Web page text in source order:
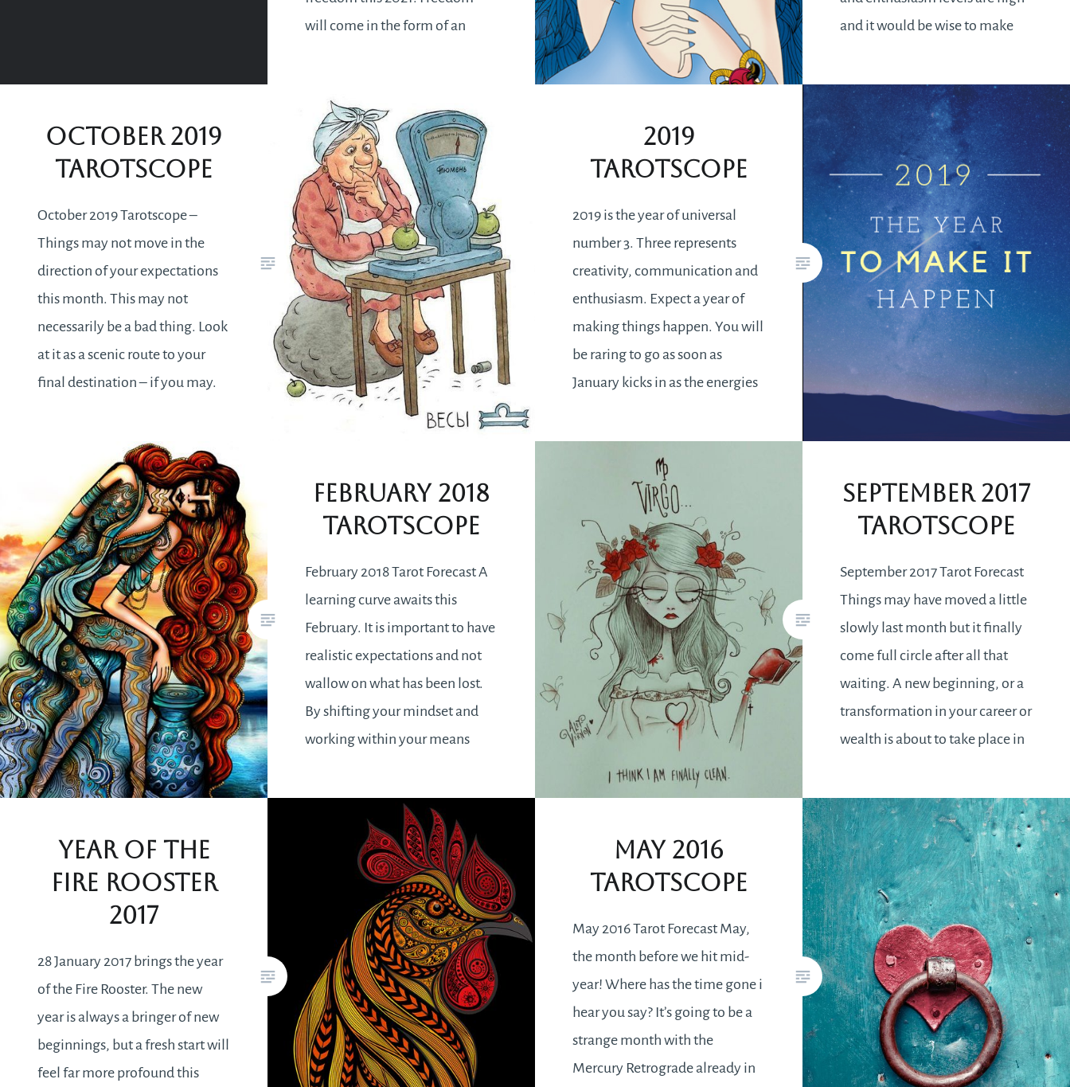
will come in the form of an
constrictions of our external
circumstances. We will find or
discover ways to operate
within…
READ MORE
and it would be wise to make
haste without a plan would lead
to disastrous…
READ MORE
October 2019
Tarotscope
October 2019 Tarotscope –
Things may not move in the
direction of your expectations
this month. This may not
necessarily be a bad thing. Look
at it as a scenic route to your
final destination – if you may.
perceive in a way that may
READ MORE
2019
Tarotscope
2019 is the year of universal
number 3. Three represents
creativity, communication and
enthusiasm. Expect a year of
making things happen. You will
be raring to go as soon as
January kicks in as the energies
you want to be better and do
February 2018
Tarotscope
February 2018 Tarot Forecast A
learning curve awaits this
February. It is important to have
realistic expectations and not
wallow on what has been lost.
By shifting your mindset and
working within your means
instantly. Stagnation in your
career can be overcome by
revisiting or reflecting on a time
when you…
READ MORE
September 2017
Tarotscope
September 2017 Tarot Forecast
Things may have moved a little
slowly last month but it finally
come full circle after all that
waiting. A new beginning, or a
transformation in your career or
wealth is about to take place in
will be a pleasant surprise when
you have been…
READ MORE
Year of the
Fire Rooster
2017
28 January 2017 brings the year
of the Fire Rooster. The new
year is always a bringer of new
beginnings, but a fresh start will
feel far more profound this
May 2016
Tarotscope
May 2016 Tarot Forecast May,
the month before we hit mid-
year! Where has the time gone i
hear you say? It’s going to be a
strange month with the
Mercury Retrograde already in